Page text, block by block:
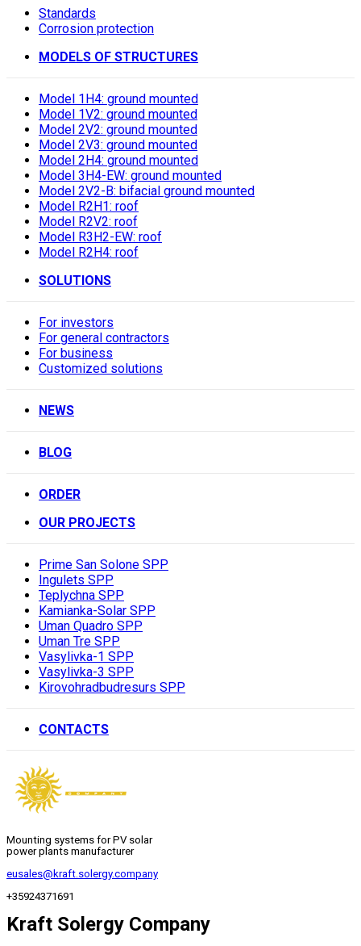
Standards
Corrosion protection
MODELS OF STRUCTURES
Model 1H4: ground mounted
Model 1V2: ground mounted
Model 2V2: ground mounted
Model 2V3: ground mounted
Model 2H4: ground mounted
Model 3H4-EW: ground mounted
Model 2V2-B: bifacial ground mounted
Model R2H1: roof
Model R2V2: roof
Model R3H2-EW: roof
Model R2H4: roof
SOLUTIONS
For investors
For general contractors
For business
Customized solutions
NEWS
BLOG
ORDER
OUR PROJECTS
Prime San Solone SPP
Ingulets SPP
Teplychna SPP
Kamianka-Solar SPP
Uman Quadro SPP
Uman Tre SPP
Vasylivka-1 SPP
Vasylivka-3 SPP
Kirovohradbudresurs SPP
CONTACTS
Mounting systems for PV solar
power plants manufacturer
eusales@kraft.solergy.company
+35924371691
Kraft Solergy Company